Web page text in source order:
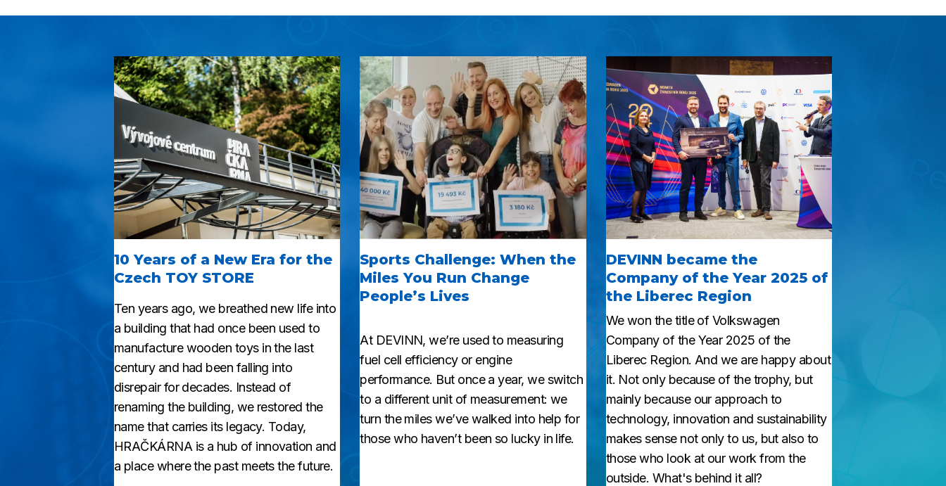
10 Years of a New Era for the
Czech TOY STORE
Ten years ago, we breathed new life into
a building that had once been used to
manufacture wooden toys in the last
century and had been falling into
disrepair for decades. Instead of
renaming the building, we restored the
name that carries its legacy. Today,
HRAČKÁRNA is a hub of innovation and
a place where the past meets the future.
Sports Challenge: When the
Miles You Run Change
People’s Lives
At DEVINN, we’re used to measuring
fuel cell efficiency or engine
performance. But once a year, we switch
to a different unit of measurement: we
turn the miles we’ve walked into help for
those who haven’t been so lucky in life.
DEVINN became the
Company of the Year 2025 of
the Liberec Region
We won the title of Volkswagen
Company of the Year 2025 of the
Liberec Region. And we are happy about
it. Not only because of the trophy, but
mainly because our approach to
technology, innovation and sustainability
makes sense not only to us, but also to
those who look at our work from the
outside. What's behind it all?